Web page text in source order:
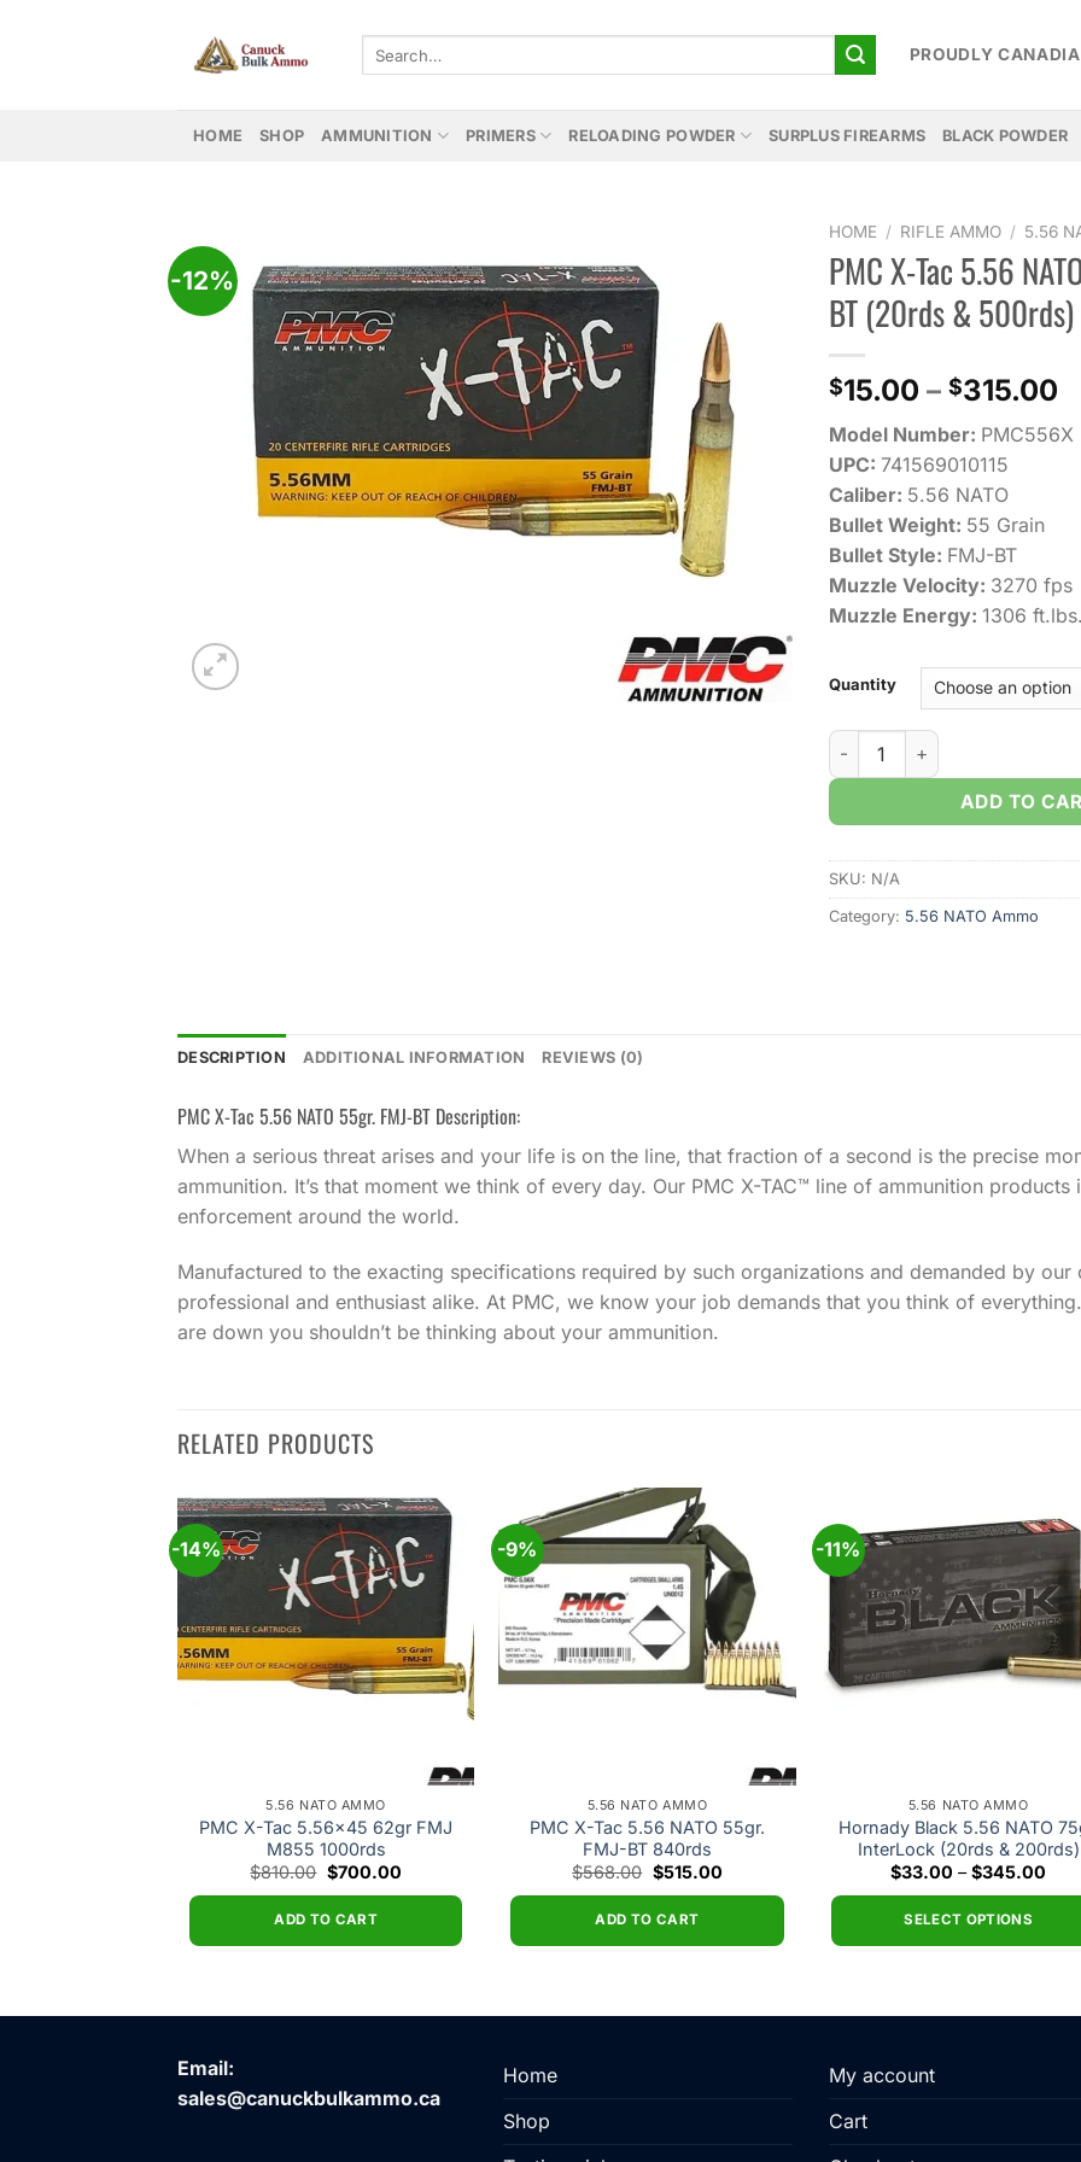
PROUDLY
HOME SHOP AMMUNITION PRIMERS RELOADING POWDER SURPLUS FIREARMS BLACK POWDER
-12%
HOME / RIFLE AMMO / 5.56
PMC X-Tac 5.56
BT (20rds & 500rds)
$15.00 – $315.00
Model Number: PMC556X
UPC: 741569010115
Caliber: 5.56 NATO
Bullet Weight: 55 Grain
Bullet Style: FMJ-BT
Muzzle Velocity: 3270 fps
Muzzle Energy: 1306 ft.lbs.
Quantity
PMC X-Tac 5.56 NATO 55gr.
ADD TO
SKU: N/A
Category: 5.56 NATO Ammo
DESCRIPTION ADDITIONAL INFORMATION REVIEWS (0)
PMC X-Tac 5.56 NATO 55gr. FMJ-BT Description:
When a serious threat arises and your life is on the line, that fraction of a second is the precise
ammunition. It’s that moment we think of every day. Our PMC X-TAC™ line of ammunition
enforcement around the world.
Manufactured to the exacting specifications required by such organizations and demanded by our
professional and enthusiast alike. At PMC, we know your job demands that you think of
are down you shouldn’t be thinking about your ammunition.
RELATED PRODUCTS
-14%
Add to
wishlist
5.56 NATO AMMO
PMC X-Tac 5.56×45 62gr FMJ
M855 1000rds
$810.00 Original
price
$810.00.
$700.00Current
ADD TO CART
-9%
Add to
wishlist
5.56 NATO AMMO
PMC X-Tac 5.56 NATO 55gr.
FMJ-BT 840rds
$568.00 Original
price
$568.00.
$515.00Current
ADD TO CART
-11%
5.56 NATO AMMO
Hornady Black 5.56 NATO
InterLock (20rds & 200rds)
$33.00 – $345.00
SELECT OPTIONS
has
Email:
sales@canuckbulkammo.ca
Home
Shop
My account
Cart